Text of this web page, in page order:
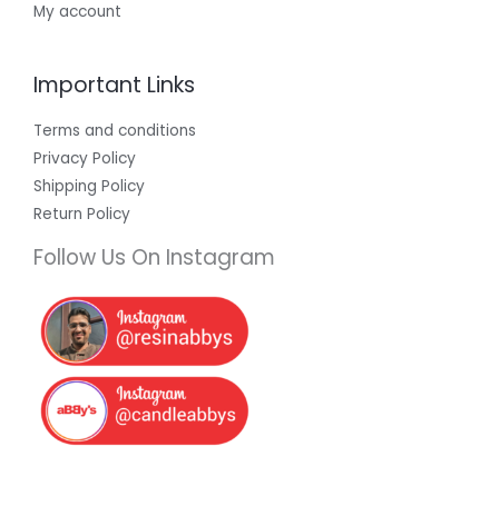
My account
Important Links
Terms and conditions
Privacy Policy
Shipping Policy
Return Policy
Follow Us On Instagram